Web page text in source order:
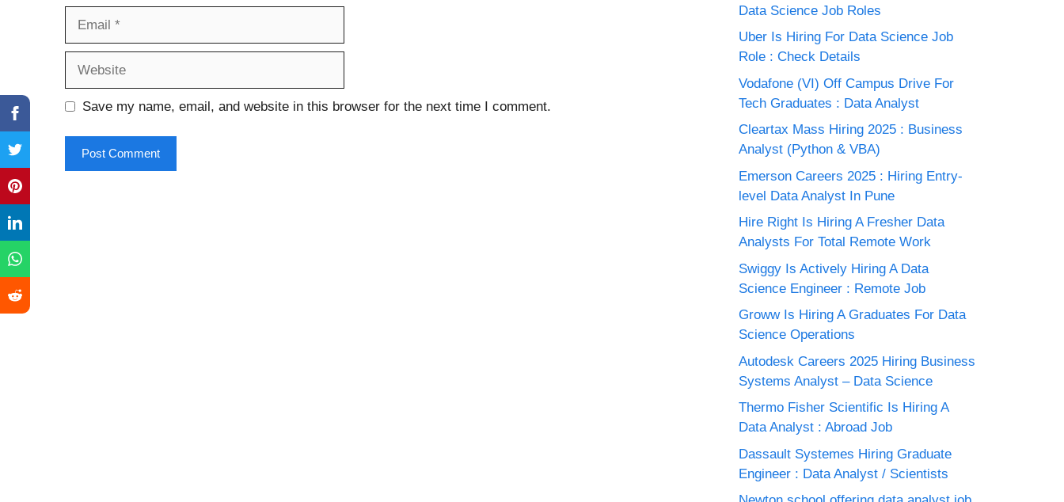
Save my name, email, and website in this browser for the next time I comment.
Data Science Job Roles
Uber Is Hiring For Data Science Job
Role : Check Details
Vodafone (VI) Off Campus Drive For
Tech Graduates : Data Analyst
Cleartax Mass Hiring 2025 : Business
Analyst (Python & VBA)
Emerson Careers 2025 : Hiring Entry-
level Data Analyst In Pune
Hire Right Is Hiring A Fresher Data
Analysts For Total Remote Work
Swiggy Is Actively Hiring A Data
Science Engineer : Remote Job
Groww Is Hiring A Graduates For Data
Science Operations
Autodesk Careers 2025 Hiring Business
Systems Analyst – Data Science
Thermo Fisher Scientific Is Hiring A
Data Analyst : Abroad Job
Dassault Systemes Hiring Graduate
Engineer : Data Analyst / Scientists